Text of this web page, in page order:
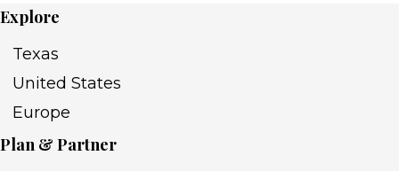
Explore
Texas
United States
Europe
Plan & Partner